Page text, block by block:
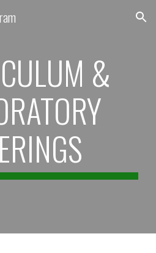
Skip to navigation
&